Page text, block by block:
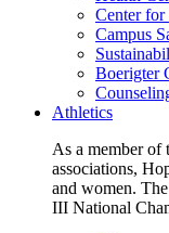
Center
Campus
Boerigter
Athletics
As a member
associations,
and women.
III National